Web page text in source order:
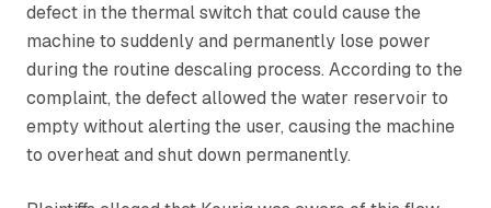
defect in the thermal switch that could cause the
machine to suddenly and permanently lose power
during the routine descaling process. According to the
complaint, the defect allowed the water reservoir to
empty without alerting the user, causing the machine
to overheat and shut down permanently.